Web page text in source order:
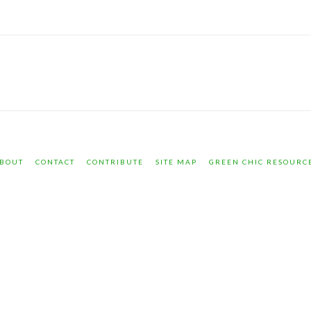
CONTACT CONTRIBUTE SITE MAP GREEN CHIC